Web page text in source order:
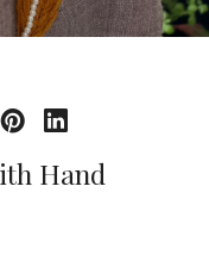
Hand